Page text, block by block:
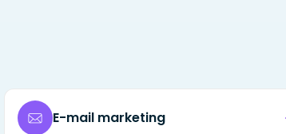
E-mail marketing